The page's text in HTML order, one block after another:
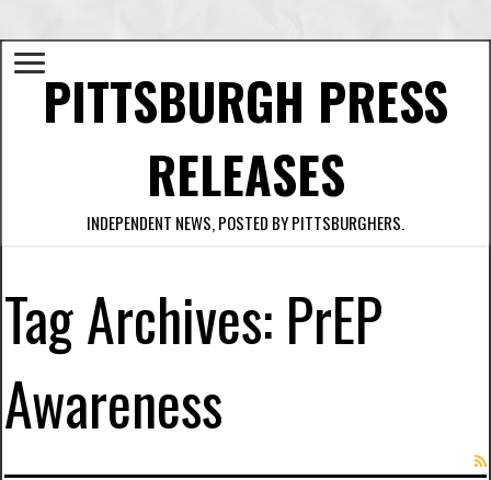
PITTSBURGH PRESS
RELEASES
INDEPENDENT NEWS, POSTED BY PITTSBURGHERS.
Tag Archives: PrEP
Awareness